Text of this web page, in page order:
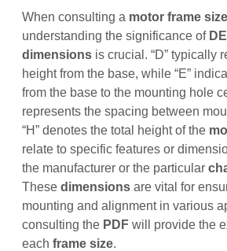
When consulting a motor frame
understanding the significance of
dimensions is crucial. “D” typically
height from the base, while “E”
from the base to the mounting hole
represents the spacing between
“H” denotes the total height of the
relate to specific features or
the manufacturer or the particular
Thesedimensions are vital for
mounting and alignment in various
consulting the PDF will provide the
eachframe size.